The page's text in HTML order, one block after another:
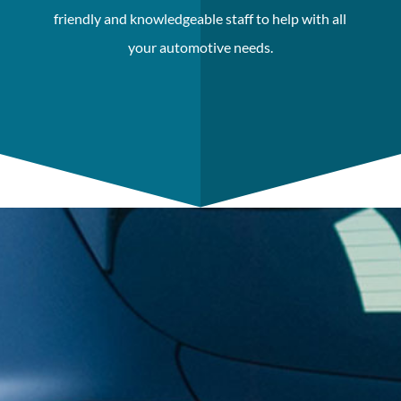
friendly and knowledgeable staff to help with all
your automotive needs.